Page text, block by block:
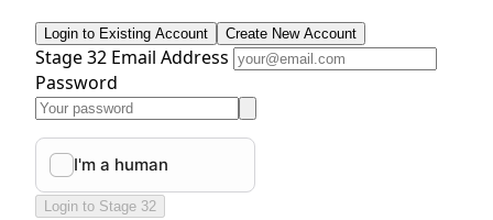
Login to Existing Account Create New Account
Stage 32 Email Address
Password
Login to Stage 32